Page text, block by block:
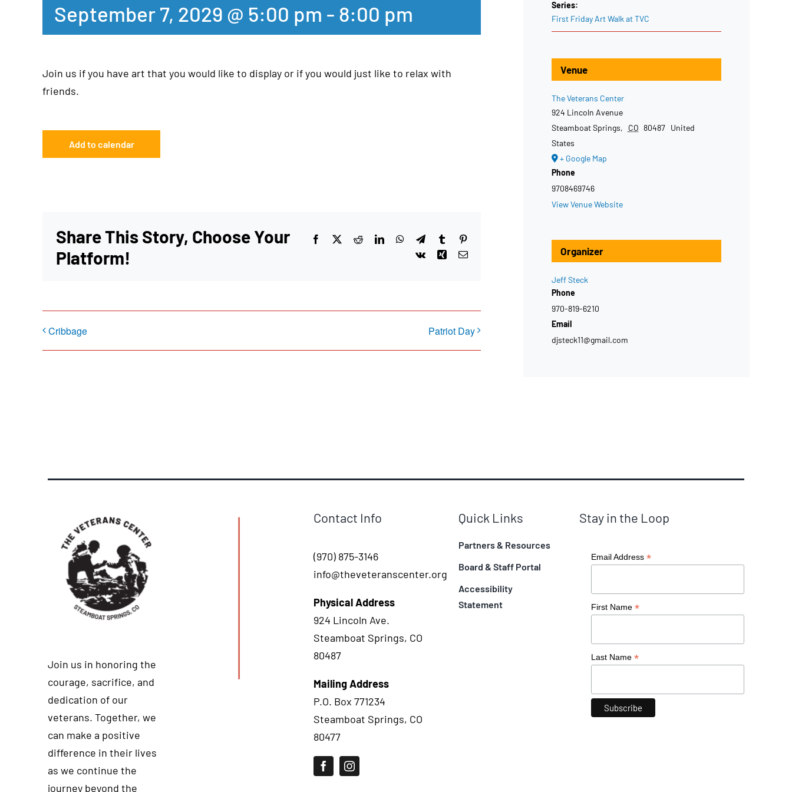
September 7, 2029 @ 5:00 pm - 8:00 pm
Join us if you have art that you would like to display or if you would just like to relax with
friends.
Add to calendar
Share This Story, Choose Your
Platform!
Facebook
X RedditLinkedInWhatsApp
TelegramTumblrPinterest
Vk
Xing Email
Cribbage Patriot Day
Series:
First Friday Art Walk at TVC
Venue
The Veterans Center
924 Lincoln Avenue
Steamboat Springs, CO 80487 United
States
+ Google Map
Phone
9708469746
View Venue Website
Organizer
Jeff Steck
Phone
970-819-6210
Email
djsteck11@gmail.com
Join us in honoring the
courage, sacrifice, and
dedication of our
veterans. Together, we
can make a positive
difference in their lives
as we continue the
journey beyond the
Contact Info
(970) 875-3146
info@theveteranscenter.org
Physical Address
924 Lincoln Ave.
Steamboat Springs, CO
80487
Mailing Address
P.O. Box 771234
Steamboat Springs, CO
80477
Quick Links
Partners & Resources
Board & Staff Portal
Accessibility
Statement
Stay in the Loop
Email Address *
First Name *
Last Name *